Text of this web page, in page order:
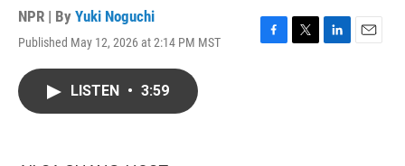
NPR | By Yuki Noguchi
Published May 12, 2026 at 2:14 PM MST
F
T
L
E
LISTEN • 3:59